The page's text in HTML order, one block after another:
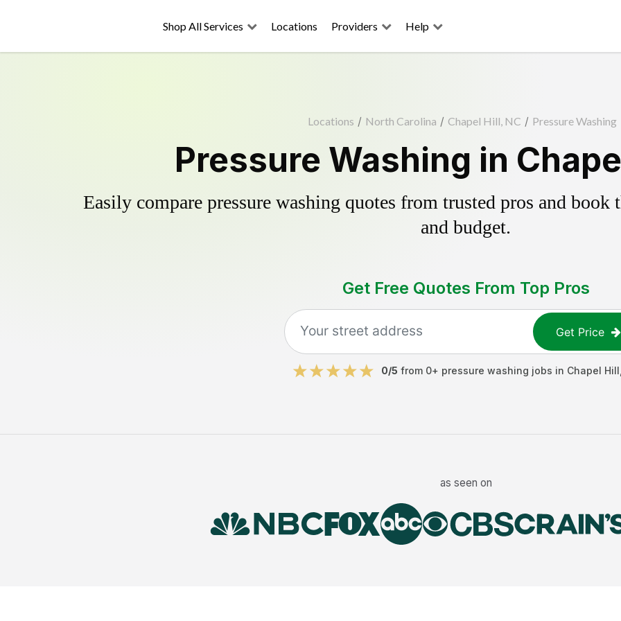
Shop All Services Locations Providers Help
Locations / North Carolina / Chapel Hill, NC / Pressure Washing
Pressure Washing in
Easily compare pressure washing quotes from trusted pros and
and budget.
Get Free Quotes From Top Pros
Get Price
0/5 from 0+ pressure washing jobs in Chapel Hill
as seen on